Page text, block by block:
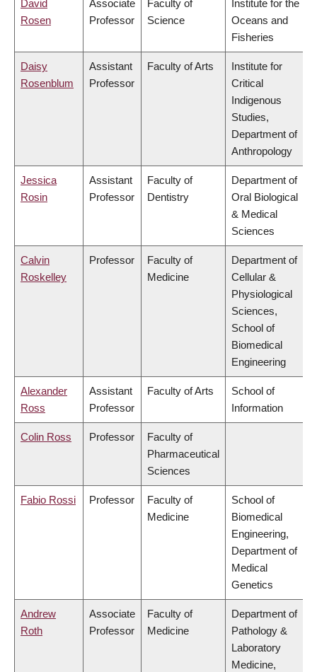
David
Rosen
Associate
Professor
Faculty of
Science
Institute for the
Oceans and
Fisheries
Daisy
Rosenblum
Assistant
Professor
Faculty of Arts
Institute for
Critical
Indigenous
Studies,
Department of
Anthropology
Jessica
Rosin
Assistant
Professor
Faculty of
Dentistry
Department of
Oral Biological
& Medical
Sciences
Calvin
Roskelley
Professor
Faculty of
Medicine
Department of
Cellular &
Physiological
Sciences,
School of
Biomedical
Engineering
Alexander
Ross
Assistant
Professor
Faculty of Arts
School of
Information
Colin Ross Professor
Faculty of
Pharmaceutical
Sciences
Fabio Rossi Professor
Faculty of
Medicine
School of
Biomedical
Engineering,
Department of
Medical
Genetics
Andrew
Roth
Associate
Professor
Faculty of
Medicine
Department of
Pathology &
Laboratory
Medicine,